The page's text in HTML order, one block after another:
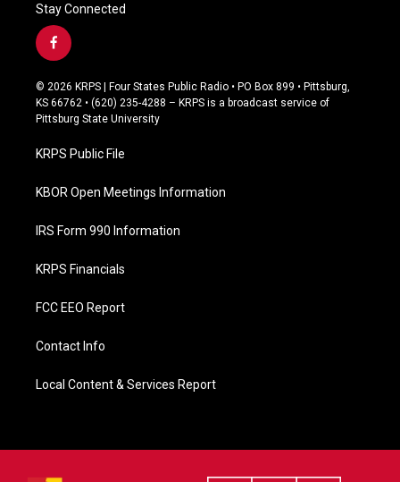
Stay Connected
f
a
c
e
b
o
k
© 2026 KRPS | Four States Public Radio • PO Box 899 • Pittsburg,
KS 66762 • (620) 235-4288 – KRPS is a broadcast service of
Pittsburg State University
KRPS Public File
KBOR Open Meetings Information
IRS Form 990 Information
KRPS Financials
FCC EEO Report
Contact Info
Local Content & Services Report